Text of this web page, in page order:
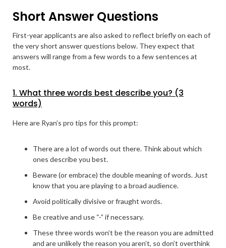
Short Answer Questions
First-year applicants are also asked to reflect briefly on each of
the very short answer questions below. They expect that
answers will range from a few words to a few sentences at
most.
1. What three words best describe you? (3
words)
Here are Ryan’s pro tips for this prompt:
There are a lot of words out there. Think about which
ones describe you best.
Beware (or embrace) the double meaning of words. Just
know that you are playing to a broad audience.
Avoid politically divisive or fraught words.
Be creative and use “-” if necessary.
These three words won’t be the reason you are admitted
and are unlikely the reason you aren’t, so don’t overthink